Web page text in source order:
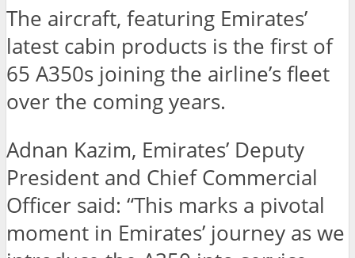
The aircraft, featuring Emirates’
latest cabin products is the first of
65 A350s joining the airline’s fleet
over the coming years.
Adnan Kazim, Emirates’ Deputy
President and Chief Commercial
Officer said: “This marks a pivotal
moment in Emirates’ journey as we